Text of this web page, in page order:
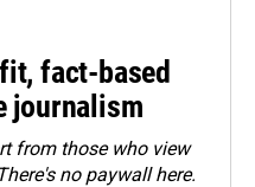
fact-based
journalism
from those who view
no paywall here.